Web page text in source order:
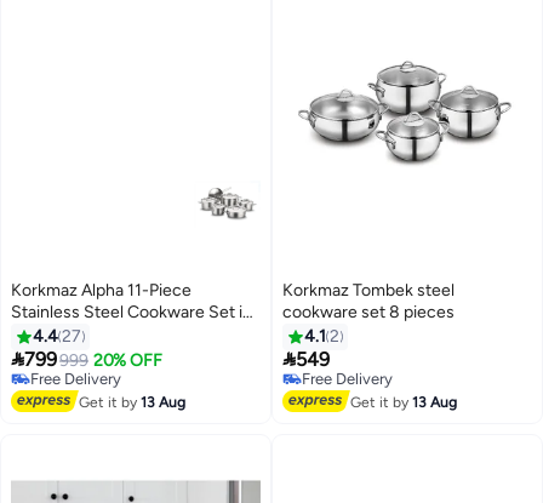
Korkmaz Alpha 11-Piece
Stainless Steel Cookware Set in
Silver
4.427
799999 20% OFF
Free Delivery
Free Delivery
Get it by13 Aug
Korkmaz Tombek steel
cookware set 8 pieces
4.1 2
549
Free Delivery
Free Delivery
Get it by13 Aug